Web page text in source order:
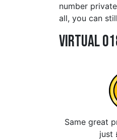
number
all, you can
Virtual
Same great
just